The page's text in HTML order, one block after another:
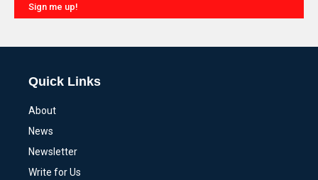
Sign me up!
Quick Links
About
News
Newsletter
Write for Us